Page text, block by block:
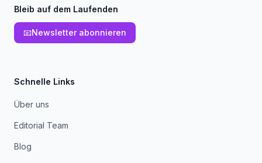
Bleib auf dem Laufenden
📧Newsletter abonnieren
Schnelle Links
Über uns
Editorial Team
Blog